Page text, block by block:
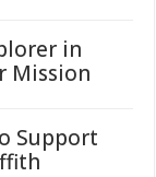
in
Mission
Support